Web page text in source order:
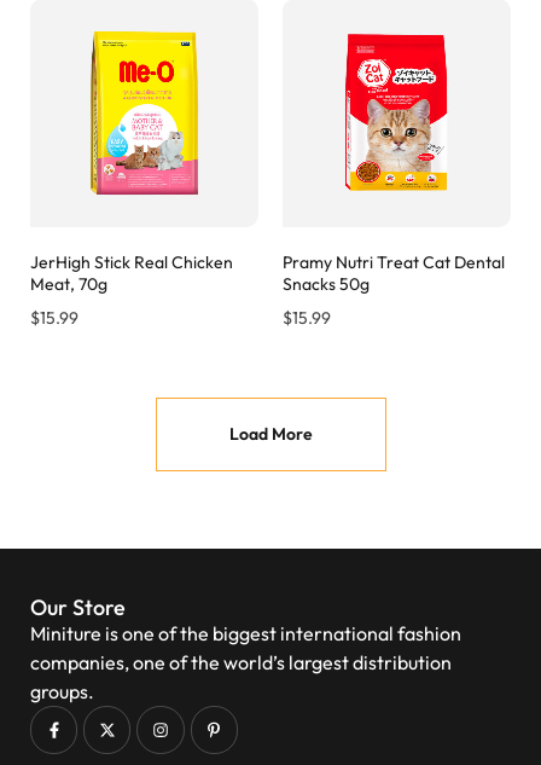
JerHigh Stick Real Chicken
Meat, 70g
$15.99
Pramy Nutri Treat Cat Dental
Snacks 50g
$15.99
Load More
Our Store
Miniture is one of the biggest international fashion
companies, one of the world’s largest distribution
groups.